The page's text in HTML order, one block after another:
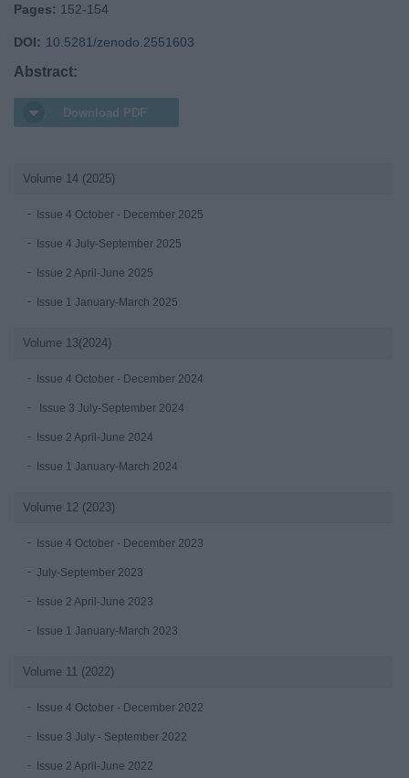
Pages: 152-154
DOI: 10.5281/zenodo.2551603
Abstract:
Download PDF
Volume 14 (2025)
Issue 4 October - December 2025
Issue 4 July-September 2025
Issue 2 April-June 2025
Issue 1 January-March 2025
Volume 13(2024)
Issue 4 October - December 2024
Issue 3 July-September 2024
Issue 2 April-June 2024
Issue 1 January-March 2024
Volume 12 (2023)
Issue 4 October - December 2023
July-September 2023
Issue 2 April-June 2023
Issue 1 January-March 2023
Volume 11 (2022)
Issue 4 October - December 2022
Issue 3 July - September 2022
Issue 2 April-June 2022